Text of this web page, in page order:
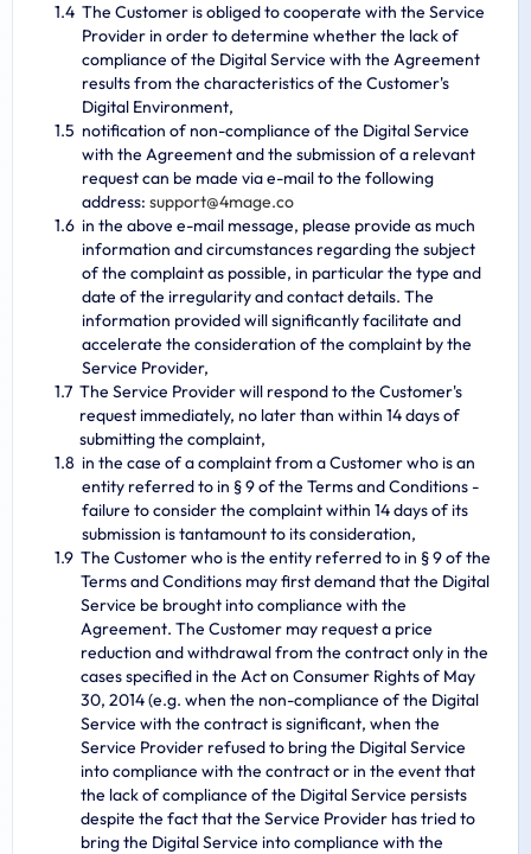
The Customer is obliged to cooperate with the Service
Provider in order to determine whether the lack of
compliance of the Digital Service with the Agreement
results from the characteristics of the Customer's
Digital Environment,
notification of non-compliance of the Digital Service
with the Agreement and the submission of a relevant
request can be made via e-mail to the following
address:
o
c
.
e
g
a
m
4
@
t
r
o
p
p
u
s
in the above e-mail message, please provide as much
information and circumstances regarding the subject
of the complaint as possible, in particular the type and
date of the irregularity and contact details. The
information provided will significantly facilitate and
accelerate the consideration of the complaint by the
Service Provider,
The Service Provider will respond to the Customer's
request immediately, no later than within 14 days of
submitting the complaint,
in the case of a complaint from a Customer who is an
entity referred to in § 9 of the Terms and Conditions -
failure to consider the complaint within 14 days of its
submission is tantamount to its consideration,
The Customer who is the entity referred to in § 9 of the
Terms and Conditions may first demand that the Digital
Service be brought into compliance with the
Agreement. The Customer may request a price
reduction and withdrawal from the contract only in the
cases specified in the Act on Consumer Rights of May
30, 2014 (e.g. when the non-compliance of the Digital
Service with the contract is significant, when the
Service Provider refused to bring the Digital Service
into compliance with the contract or in the event that
the lack of compliance of the Digital Service persists
despite the fact that the Service Provider has tried to
bring the Digital Service into compliance with the